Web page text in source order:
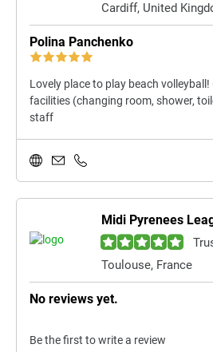
Cardiff, United
Polina Panchenko
Lovely place to play beach
facilities (changing room, shower,
staff
Midi Pyrenees
Toulouse, France
No reviews yet.
Be the first to write a review